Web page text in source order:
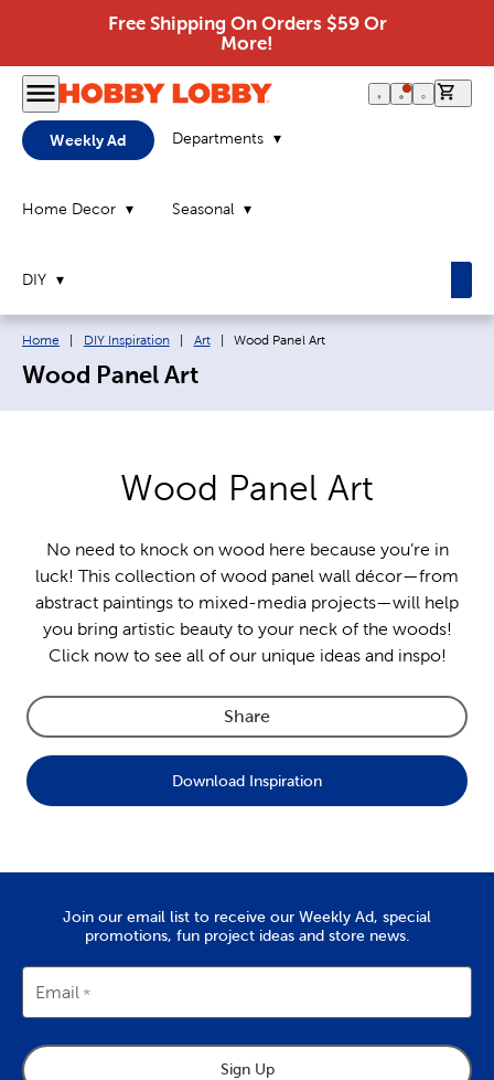
Free Shipping On Orders $59 Or
More!
Weekly Ad Departments
Home Decor Seasonal
DIY
Breadcrumb navigation links:
Home DIY Inspiration Art Current page:
Wood Panel Art
Wood Panel Art
Wood Panel Art
No need to knock on wood here because you’re in
luck! This collection of wood panel wall décor—from
abstract paintings to mixed-media projects—will help
you bring artistic beauty to your neck of the woods!
Click now to see all of our unique ideas and inspo!
Share
Download Inspiration
Join our email list to receive our Weekly Ad, special
promotions, fun project ideas and store news.
Email
Sign Up